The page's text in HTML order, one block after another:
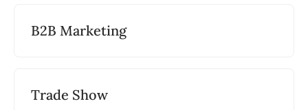
B2B Marketing
Trade Show